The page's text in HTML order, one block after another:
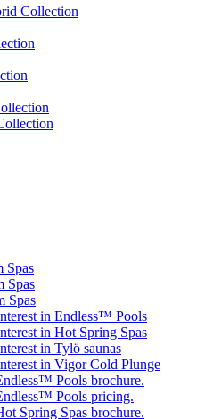
Collection
Spas
Spas
Spas
in Endless™ Pools
in Hot Spring Spas
in Tylö saunas
in Vigor Cold Plunge
Pools brochure.
Pools pricing.
Spring Spas brochure.